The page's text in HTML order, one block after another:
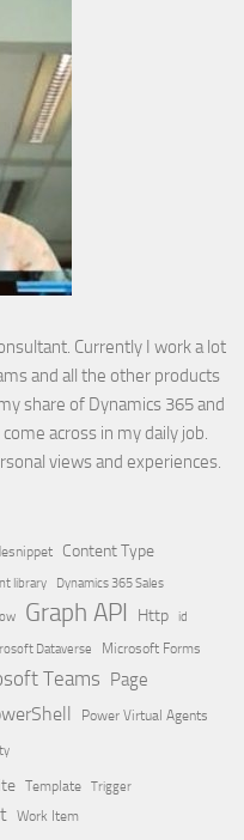
Currently I work a lot
and all the other products
share of Dynamics 365 and
across in my daily job.
views and experiences.
Content Type
library Dynamics 365 Sales
Graph API Http id
Dataverse
Microsoft Forms
Teams Page
Power Virtual Agents
Template Trigger
Work Item